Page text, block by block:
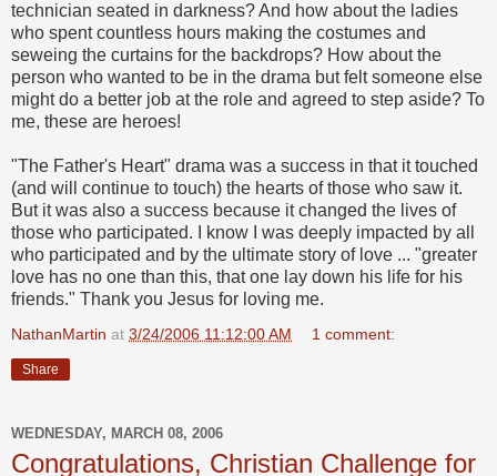
technician seated in darkness? And how about the ladies
who spent countless hours making the costumes and
seweing the curtains for the backdrops? How about the
person who wanted to be in the drama but felt someone else
might do a better job at the role and agreed to step aside? To
me, these are heroes!
"The Father's Heart" drama was a success in that it touched
(and will continue to touch) the hearts of those who saw it.
But it was also a success because it changed the lives of
those who participated. I know I was deeply impacted by all
who participated and by the ultimate story of love ... "greater
love has no one than this, that one lay down his life for his
friends." Thank you Jesus for loving me.
NathanMartin at 3/24/2006 11:12:00 AM 1 comment:
Share
WEDNESDAY, MARCH 08, 2006
Congratulations, Christian Challenge for